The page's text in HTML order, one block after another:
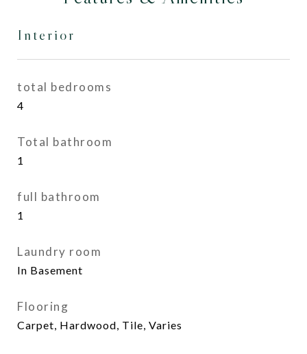
Interior
total bedrooms
4
Total bathroom
1
full bathroom
1
Laundry room
In Basement
Flooring
Carpet, Hardwood, Tile, Varies